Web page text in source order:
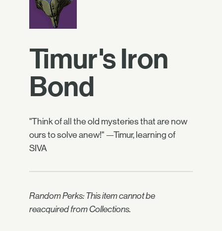
Timur's Iron
Bond
"Think of all the old mysteries that are now
ours to solve anew!" —Timur, learning of
SIVA
Random Perks: This item cannot be
reacquired from Collections.